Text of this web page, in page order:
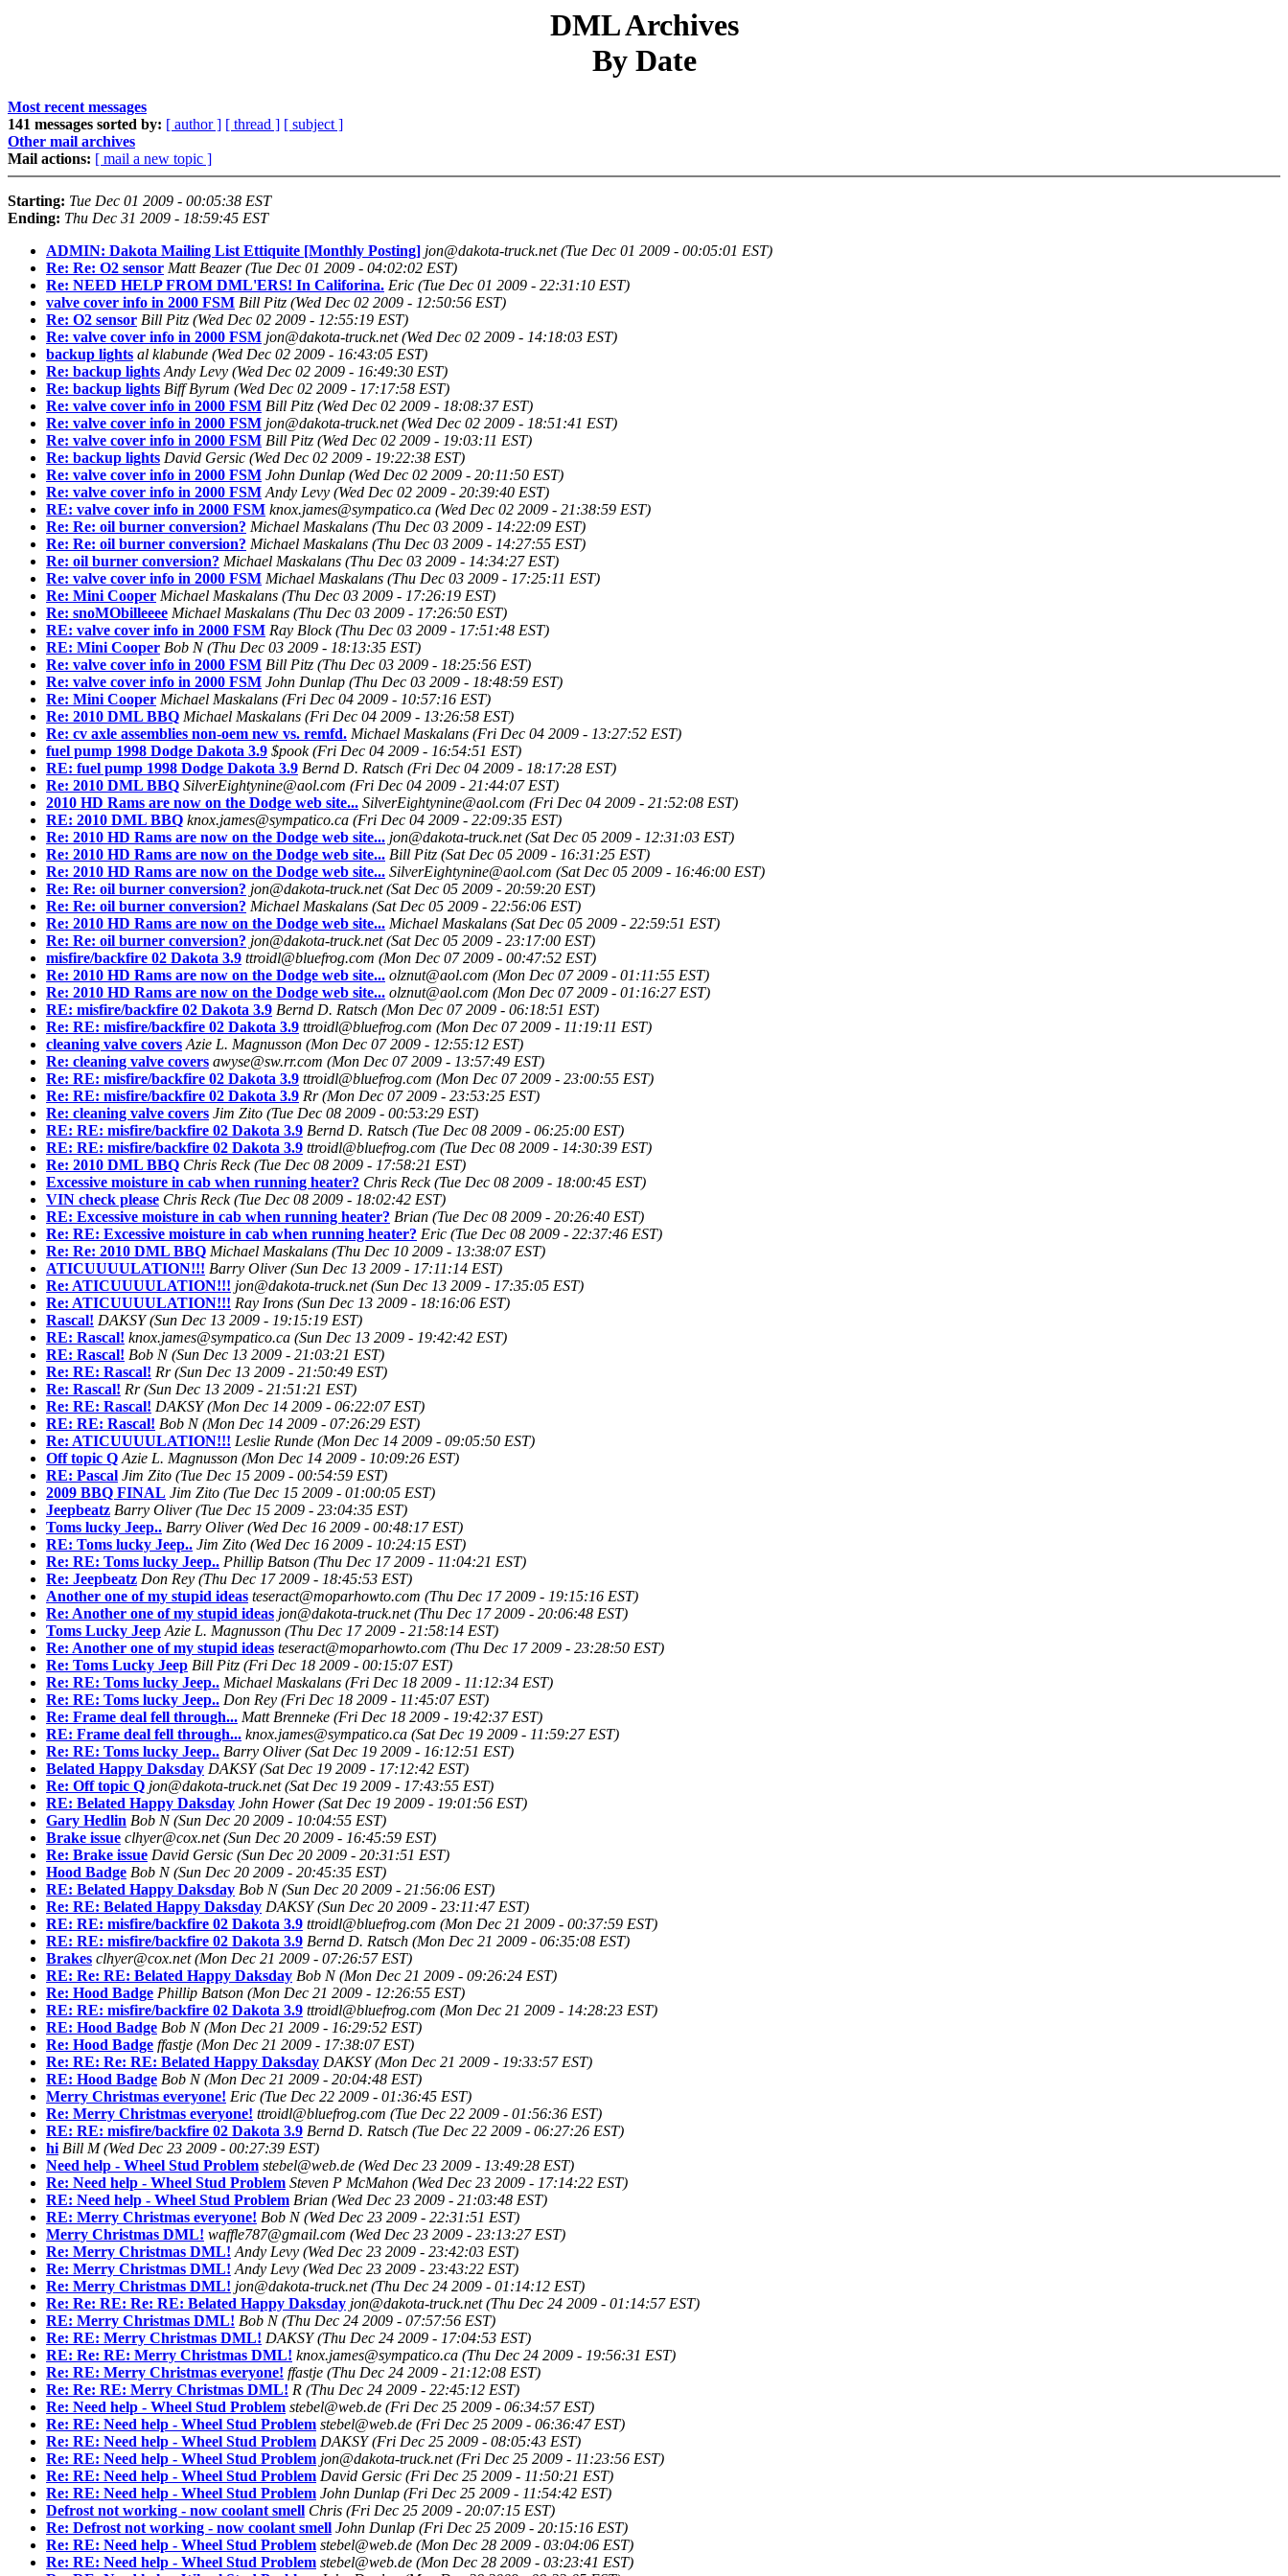
DML Archives
By Date
Most recent messages
141 messages sorted by: [ author ] [ thread ] [ subject ]
Other mail archives
Mail actions: [ mail a new topic ]
Starting: Tue Dec 01 2009 - 00:05:38 EST
Ending: Thu Dec 31 2009 - 18:59:45 EST
ADMIN: Dakota Mailing List Ettiquite [Monthly Posting] jon@dakota-truck.net (Tue Dec 01 2009 - 00:05:01 EST)
Re: Re: O2 sensor Matt Beazer (Tue Dec 01 2009 - 04:02:02 EST)
Re: NEED HELP FROM DML'ERS! In Califorina. Eric (Tue Dec 01 2009 - 22:31:10 EST)
valve cover info in 2000 FSM Bill Pitz (Wed Dec 02 2009 - 12:50:56 EST)
Re: O2 sensor Bill Pitz (Wed Dec 02 2009 - 12:55:19 EST)
Re: valve cover info in 2000 FSM jon@dakota-truck.net (Wed Dec 02 2009 - 14:18:03 EST)
backup lights al klabunde (Wed Dec 02 2009 - 16:43:05 EST)
Re: backup lights Andy Levy (Wed Dec 02 2009 - 16:49:30 EST)
Re: backup lights Biff Byrum (Wed Dec 02 2009 - 17:17:58 EST)
Re: valve cover info in 2000 FSM Bill Pitz (Wed Dec 02 2009 - 18:08:37 EST)
Re: valve cover info in 2000 FSM jon@dakota-truck.net (Wed Dec 02 2009 - 18:51:41 EST)
Re: valve cover info in 2000 FSM Bill Pitz (Wed Dec 02 2009 - 19:03:11 EST)
Re: backup lights David Gersic (Wed Dec 02 2009 - 19:22:38 EST)
Re: valve cover info in 2000 FSM John Dunlap (Wed Dec 02 2009 - 20:11:50 EST)
Re: valve cover info in 2000 FSM Andy Levy (Wed Dec 02 2009 - 20:39:40 EST)
RE: valve cover info in 2000 FSM knox.james@sympatico.ca (Wed Dec 02 2009 - 21:38:59 EST)
Re: Re: oil burner conversion? Michael Maskalans (Thu Dec 03 2009 - 14:22:09 EST)
Re: Re: oil burner conversion? Michael Maskalans (Thu Dec 03 2009 - 14:27:55 EST)
Re: oil burner conversion? Michael Maskalans (Thu Dec 03 2009 - 14:34:27 EST)
Re: valve cover info in 2000 FSM Michael Maskalans (Thu Dec 03 2009 - 17:25:11 EST)
Re: Mini Cooper Michael Maskalans (Thu Dec 03 2009 - 17:26:19 EST)
Re: snoMObilleeee Michael Maskalans (Thu Dec 03 2009 - 17:26:50 EST)
RE: valve cover info in 2000 FSM Ray Block (Thu Dec 03 2009 - 17:51:48 EST)
RE: Mini Cooper Bob N (Thu Dec 03 2009 - 18:13:35 EST)
Re: valve cover info in 2000 FSM Bill Pitz (Thu Dec 03 2009 - 18:25:56 EST)
Re: valve cover info in 2000 FSM John Dunlap (Thu Dec 03 2009 - 18:48:59 EST)
Re: Mini Cooper Michael Maskalans (Fri Dec 04 2009 - 10:57:16 EST)
Re: 2010 DML BBQ Michael Maskalans (Fri Dec 04 2009 - 13:26:58 EST)
Re: cv axle assemblies non-oem new vs. remfd. Michael Maskalans (Fri Dec 04 2009 - 13:27:52 EST)
fuel pump 1998 Dodge Dakota 3.9 $pook (Fri Dec 04 2009 - 16:54:51 EST)
RE: fuel pump 1998 Dodge Dakota 3.9 Bernd D. Ratsch (Fri Dec 04 2009 - 18:17:28 EST)
Re: 2010 DML BBQ SilverEightynine@aol.com (Fri Dec 04 2009 - 21:44:07 EST)
2010 HD Rams are now on the Dodge web site... SilverEightynine@aol.com (Fri Dec 04 2009 - 21:52:08 EST)
RE: 2010 DML BBQ knox.james@sympatico.ca (Fri Dec 04 2009 - 22:09:35 EST)
Re: 2010 HD Rams are now on the Dodge web site... jon@dakota-truck.net (Sat Dec 05 2009 - 12:31:03 EST)
Re: 2010 HD Rams are now on the Dodge web site... Bill Pitz (Sat Dec 05 2009 - 16:31:25 EST)
Re: 2010 HD Rams are now on the Dodge web site... SilverEightynine@aol.com (Sat Dec 05 2009 - 16:46:00 EST)
Re: Re: oil burner conversion? jon@dakota-truck.net (Sat Dec 05 2009 - 20:59:20 EST)
Re: Re: oil burner conversion? Michael Maskalans (Sat Dec 05 2009 - 22:56:06 EST)
Re: 2010 HD Rams are now on the Dodge web site... Michael Maskalans (Sat Dec 05 2009 - 22:59:51 EST)
Re: Re: oil burner conversion? jon@dakota-truck.net (Sat Dec 05 2009 - 23:17:00 EST)
misfire/backfire 02 Dakota 3.9 ttroidl@bluefrog.com (Mon Dec 07 2009 - 00:47:52 EST)
Re: 2010 HD Rams are now on the Dodge web site... olznut@aol.com (Mon Dec 07 2009 - 01:11:55 EST)
Re: 2010 HD Rams are now on the Dodge web site... olznut@aol.com (Mon Dec 07 2009 - 01:16:27 EST)
RE: misfire/backfire 02 Dakota 3.9 Bernd D. Ratsch (Mon Dec 07 2009 - 06:18:51 EST)
Re: RE: misfire/backfire 02 Dakota 3.9 ttroidl@bluefrog.com (Mon Dec 07 2009 - 11:19:11 EST)
cleaning valve covers Azie L. Magnusson (Mon Dec 07 2009 - 12:55:12 EST)
Re: cleaning valve covers awyse@sw.rr.com (Mon Dec 07 2009 - 13:57:49 EST)
Re: RE: misfire/backfire 02 Dakota 3.9 ttroidl@bluefrog.com (Mon Dec 07 2009 - 23:00:55 EST)
Re: RE: misfire/backfire 02 Dakota 3.9 Rr (Mon Dec 07 2009 - 23:53:25 EST)
Re: cleaning valve covers Jim Zito (Tue Dec 08 2009 - 00:53:29 EST)
RE: RE: misfire/backfire 02 Dakota 3.9 Bernd D. Ratsch (Tue Dec 08 2009 - 06:25:00 EST)
RE: RE: misfire/backfire 02 Dakota 3.9 ttroidl@bluefrog.com (Tue Dec 08 2009 - 14:30:39 EST)
Re: 2010 DML BBQ Chris Reck (Tue Dec 08 2009 - 17:58:21 EST)
Excessive moisture in cab when running heater? Chris Reck (Tue Dec 08 2009 - 18:00:45 EST)
VIN check please Chris Reck (Tue Dec 08 2009 - 18:02:42 EST)
RE: Excessive moisture in cab when running heater? Brian (Tue Dec 08 2009 - 20:26:40 EST)
Re: RE: Excessive moisture in cab when running heater? Eric (Tue Dec 08 2009 - 22:37:46 EST)
Re: Re: 2010 DML BBQ Michael Maskalans (Thu Dec 10 2009 - 13:38:07 EST)
ATICUUUULATION!!! Barry Oliver (Sun Dec 13 2009 - 17:11:14 EST)
Re: ATICUUUULATION!!! jon@dakota-truck.net (Sun Dec 13 2009 - 17:35:05 EST)
Re: ATICUUUULATION!!! Ray Irons (Sun Dec 13 2009 - 18:16:06 EST)
Rascal! DAKSY (Sun Dec 13 2009 - 19:15:19 EST)
RE: Rascal! knox.james@sympatico.ca (Sun Dec 13 2009 - 19:42:42 EST)
RE: Rascal! Bob N (Sun Dec 13 2009 - 21:03:21 EST)
Re: RE: Rascal! Rr (Sun Dec 13 2009 - 21:50:49 EST)
Re: Rascal! Rr (Sun Dec 13 2009 - 21:51:21 EST)
Re: RE: Rascal! DAKSY (Mon Dec 14 2009 - 06:22:07 EST)
RE: RE: Rascal! Bob N (Mon Dec 14 2009 - 07:26:29 EST)
Re: ATICUUUULATION!!! Leslie Runde (Mon Dec 14 2009 - 09:05:50 EST)
Off topic Q Azie L. Magnusson (Mon Dec 14 2009 - 10:09:26 EST)
RE: Pascal Jim Zito (Tue Dec 15 2009 - 00:54:59 EST)
2009 BBQ FINAL Jim Zito (Tue Dec 15 2009 - 01:00:05 EST)
Jeepbeatz Barry Oliver (Tue Dec 15 2009 - 23:04:35 EST)
Toms lucky Jeep.. Barry Oliver (Wed Dec 16 2009 - 00:48:17 EST)
RE: Toms lucky Jeep.. Jim Zito (Wed Dec 16 2009 - 10:24:15 EST)
Re: RE: Toms lucky Jeep.. Phillip Batson (Thu Dec 17 2009 - 11:04:21 EST)
Re: Jeepbeatz Don Rey (Thu Dec 17 2009 - 18:45:53 EST)
Another one of my stupid ideas teseract@moparhowto.com (Thu Dec 17 2009 - 19:15:16 EST)
Re: Another one of my stupid ideas jon@dakota-truck.net (Thu Dec 17 2009 - 20:06:48 EST)
Toms Lucky Jeep Azie L. Magnusson (Thu Dec 17 2009 - 21:58:14 EST)
Re: Another one of my stupid ideas teseract@moparhowto.com (Thu Dec 17 2009 - 23:28:50 EST)
Re: Toms Lucky Jeep Bill Pitz (Fri Dec 18 2009 - 00:15:07 EST)
Re: RE: Toms lucky Jeep.. Michael Maskalans (Fri Dec 18 2009 - 11:12:34 EST)
Re: RE: Toms lucky Jeep.. Don Rey (Fri Dec 18 2009 - 11:45:07 EST)
Re: Frame deal fell through... Matt Brenneke (Fri Dec 18 2009 - 19:42:37 EST)
RE: Frame deal fell through... knox.james@sympatico.ca (Sat Dec 19 2009 - 11:59:27 EST)
Re: RE: Toms lucky Jeep.. Barry Oliver (Sat Dec 19 2009 - 16:12:51 EST)
Belated Happy Daksday DAKSY (Sat Dec 19 2009 - 17:12:42 EST)
Re: Off topic Q jon@dakota-truck.net (Sat Dec 19 2009 - 17:43:55 EST)
RE: Belated Happy Daksday John Hower (Sat Dec 19 2009 - 19:01:56 EST)
Gary Hedlin Bob N (Sun Dec 20 2009 - 10:04:55 EST)
Brake issue clhyer@cox.net (Sun Dec 20 2009 - 16:45:59 EST)
Re: Brake issue David Gersic (Sun Dec 20 2009 - 20:31:51 EST)
Hood Badge Bob N (Sun Dec 20 2009 - 20:45:35 EST)
RE: Belated Happy Daksday Bob N (Sun Dec 20 2009 - 21:56:06 EST)
Re: RE: Belated Happy Daksday DAKSY (Sun Dec 20 2009 - 23:11:47 EST)
RE: RE: misfire/backfire 02 Dakota 3.9 ttroidl@bluefrog.com (Mon Dec 21 2009 - 00:37:59 EST)
RE: RE: misfire/backfire 02 Dakota 3.9 Bernd D. Ratsch (Mon Dec 21 2009 - 06:35:08 EST)
Brakes clhyer@cox.net (Mon Dec 21 2009 - 07:26:57 EST)
RE: Re: RE: Belated Happy Daksday Bob N (Mon Dec 21 2009 - 09:26:24 EST)
Re: Hood Badge Phillip Batson (Mon Dec 21 2009 - 12:26:55 EST)
RE: RE: misfire/backfire 02 Dakota 3.9 ttroidl@bluefrog.com (Mon Dec 21 2009 - 14:28:23 EST)
RE: Hood Badge Bob N (Mon Dec 21 2009 - 16:29:52 EST)
Re: Hood Badge ffastje (Mon Dec 21 2009 - 17:38:07 EST)
Re: RE: Re: RE: Belated Happy Daksday DAKSY (Mon Dec 21 2009 - 19:33:57 EST)
RE: Hood Badge Bob N (Mon Dec 21 2009 - 20:04:48 EST)
Merry Christmas everyone! Eric (Tue Dec 22 2009 - 01:36:45 EST)
Re: Merry Christmas everyone! ttroidl@bluefrog.com (Tue Dec 22 2009 - 01:56:36 EST)
RE: RE: misfire/backfire 02 Dakota 3.9 Bernd D. Ratsch (Tue Dec 22 2009 - 06:27:26 EST)
hi Bill M (Wed Dec 23 2009 - 00:27:39 EST)
Need help - Wheel Stud Problem stebel@web.de (Wed Dec 23 2009 - 13:49:28 EST)
Re: Need help - Wheel Stud Problem Steven P McMahon (Wed Dec 23 2009 - 17:14:22 EST)
RE: Need help - Wheel Stud Problem Brian (Wed Dec 23 2009 - 21:03:48 EST)
RE: Merry Christmas everyone! Bob N (Wed Dec 23 2009 - 22:31:51 EST)
Merry Christmas DML! waffle787@gmail.com (Wed Dec 23 2009 - 23:13:27 EST)
Re: Merry Christmas DML! Andy Levy (Wed Dec 23 2009 - 23:42:03 EST)
Re: Merry Christmas DML! Andy Levy (Wed Dec 23 2009 - 23:43:22 EST)
Re: Merry Christmas DML! jon@dakota-truck.net (Thu Dec 24 2009 - 01:14:12 EST)
Re: Re: RE: Re: RE: Belated Happy Daksday jon@dakota-truck.net (Thu Dec 24 2009 - 01:14:57 EST)
RE: Merry Christmas DML! Bob N (Thu Dec 24 2009 - 07:57:56 EST)
Re: RE: Merry Christmas DML! DAKSY (Thu Dec 24 2009 - 17:04:53 EST)
RE: Re: RE: Merry Christmas DML! knox.james@sympatico.ca (Thu Dec 24 2009 - 19:56:31 EST)
Re: RE: Merry Christmas everyone! ffastje (Thu Dec 24 2009 - 21:12:08 EST)
Re: Re: RE: Merry Christmas DML! R (Thu Dec 24 2009 - 22:45:12 EST)
Re: Need help - Wheel Stud Problem stebel@web.de (Fri Dec 25 2009 - 06:34:57 EST)
Re: RE: Need help - Wheel Stud Problem stebel@web.de (Fri Dec 25 2009 - 06:36:47 EST)
Re: RE: Need help - Wheel Stud Problem DAKSY (Fri Dec 25 2009 - 08:05:43 EST)
Re: RE: Need help - Wheel Stud Problem jon@dakota-truck.net (Fri Dec 25 2009 - 11:23:56 EST)
Re: RE: Need help - Wheel Stud Problem David Gersic (Fri Dec 25 2009 - 11:50:21 EST)
Re: RE: Need help - Wheel Stud Problem John Dunlap (Fri Dec 25 2009 - 11:54:42 EST)
Defrost not working - now coolant smell Chris (Fri Dec 25 2009 - 20:07:15 EST)
Re: Defrost not working - now coolant smell John Dunlap (Fri Dec 25 2009 - 20:15:16 EST)
Re: RE: Need help - Wheel Stud Problem stebel@web.de (Mon Dec 28 2009 - 03:04:06 EST)
Re: RE: Need help - Wheel Stud Problem stebel@web.de (Mon Dec 28 2009 - 03:23:41 EST)